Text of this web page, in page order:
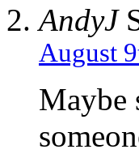
AndyJ
August
Maybe